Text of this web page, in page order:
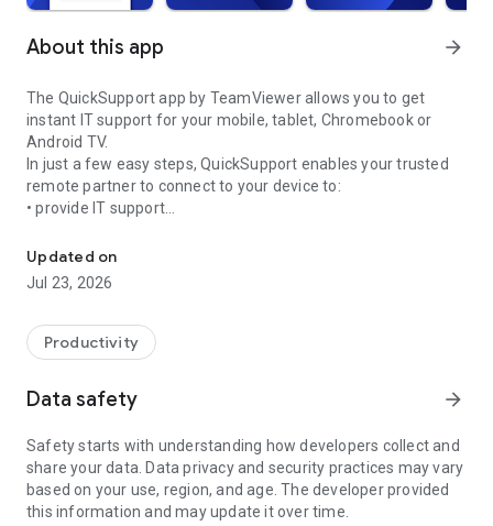
About this app arrow_forward
The QuickSupport app by TeamViewer allows you to get
instant IT support for your mobile, tablet, Chromebook or
Android TV.
In just a few easy steps, QuickSupport enables your trusted
remote partner to connect to your device to:
• provide IT support
• communicate with you via chat
• view device information
• adjust WIFI settings, and much more.
web browser or mobile).
TeamViewer applies the highest security standards to your
access to your device and establishing or ending sessions.
To establish a connection to your device, you need to do the
following:
1. Open the app on your screen. Connections can't be
established if the app is running in the background.
Updated on
Jul 23, 2026
Productivity
Data safety arrow_forward
Safety starts with understanding how developers collect and
share your data. Data privacy and security practices may vary
based on your use, region, and age. The developer provided
this information and may update it over time.